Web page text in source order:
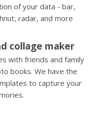
of your data - bar,
radar, and more
collage maker
with friends and family
books. We have the
to capture your